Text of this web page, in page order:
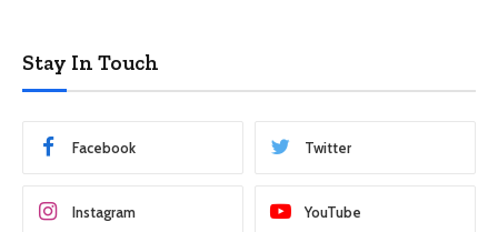
Stay In Touch
Facebook Twitter
Instagram YouTube